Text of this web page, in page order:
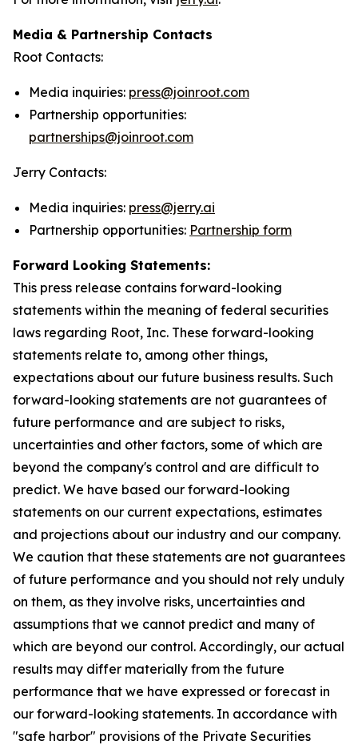
Media & Partnership Contacts
Root Contacts:
Media inquiries: press@joinroot.com
Partnership opportunities:
partnerships@joinroot.com
Jerry Contacts:
Media inquiries: press@jerry.ai
Partnership opportunities: Partnership form
Forward Looking Statements:
This press release contains forward-looking
statements within the meaning of federal securities
laws regarding Root, Inc. These forward-looking
statements relate to, among other things,
expectations about our future business results. Such
forward-looking statements are not guarantees of
future performance and are subject to risks,
uncertainties and other factors, some of which are
beyond the company's control and are difficult to
predict. We have based our forward-looking
statements on our current expectations, estimates
and projections about our industry and our company.
We caution that these statements are not guarantees
of future performance and you should not rely unduly
on them, as they involve risks, uncertainties and
assumptions that we cannot predict and many of
which are beyond our control. Accordingly, our actual
results may differ materially from the future
performance that we have expressed or forecast in
our forward-looking statements. In accordance with
"safe harbor" provisions of the Private Securities